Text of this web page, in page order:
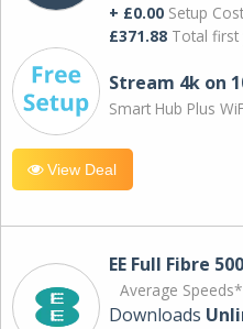
+ £0.00 Setup Cost
£371.88 Total first
Stream 4k on
Smart Hub Plus
View Deal
EE Full Fibre 500
Average Speeds*
Downloads